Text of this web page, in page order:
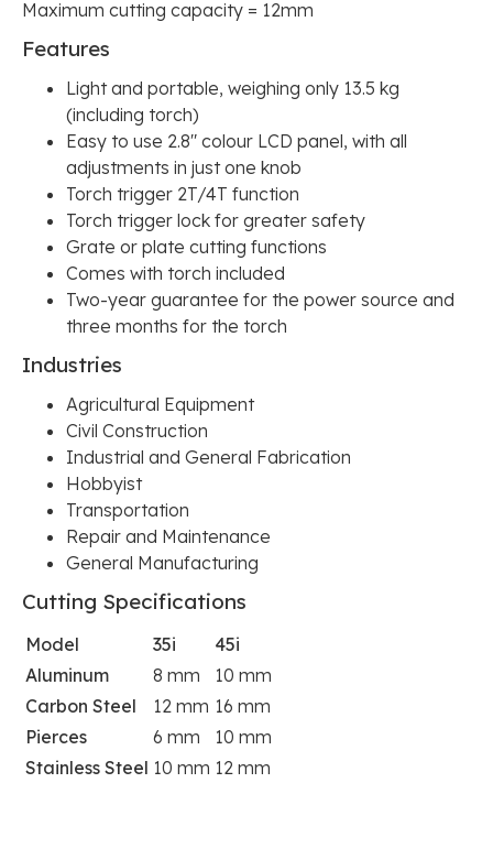
Maximum cutting capacity = 12mm
Features
Light and portable, weighing only 13.5 kg
(including torch)
Easy to use 2.8" colour LCD panel, with all
adjustments in just one knob
Torch trigger 2T/4T function
Torch trigger lock for greater safety
Grate or plate cutting functions
Comes with torch included
Two-year guarantee for the power source and
three months for the torch
Industries
Agricultural Equipment
Civil Construction
Industrial and General Fabrication
Hobbyist
Transportation
Repair and Maintenance
General Manufacturing
Cutting Specifications
Model 35i
45i
Aluminum
8 mm
10 mm
Carbon Steel
12 mm 16 mm
Pierces
6 mm
10 mm
Stainless Steel 10 mm 12 mm